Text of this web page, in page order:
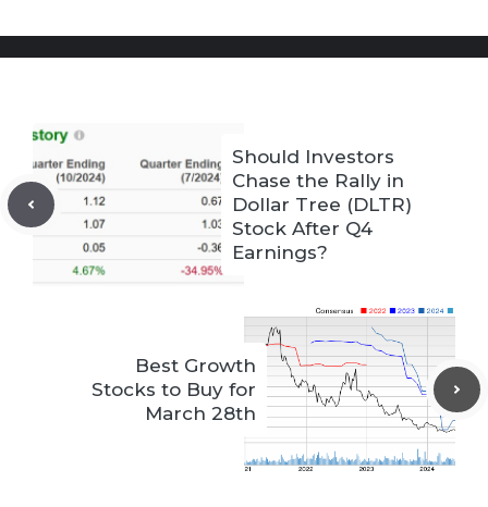
Should Investors
Chase the Rally in
Dollar Tree (DLTR)
Stock After Q4
Earnings?
Best Growth
Stocks to Buy for
March 28th